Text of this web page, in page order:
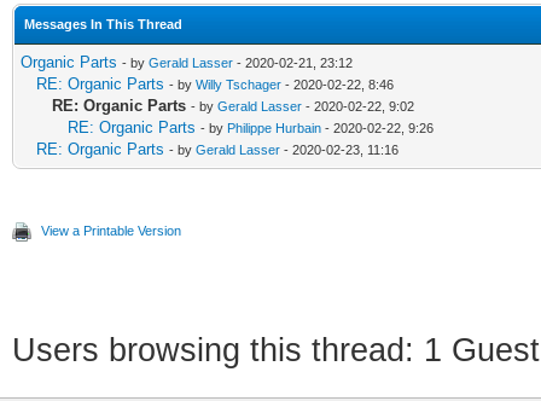
Messages In This Thread
Organic Parts - by Gerald Lasser - 2020-02-21, 23:12
RE: Organic Parts - by Willy Tschager - 2020-02-22, 8:46
RE: Organic Parts - by Gerald Lasser - 2020-02-22, 9:02
RE: Organic Parts - by Philippe Hurbain - 2020-02-22, 9:26
RE: Organic Parts - by Gerald Lasser - 2020-02-23, 11:16
View a Printable Version
Users browsing this thread: 1